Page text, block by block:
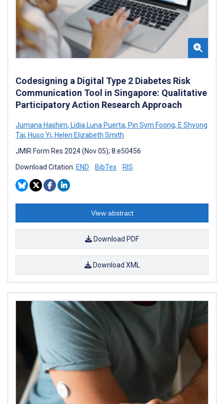
Codesigning a Digital Type 2 Diabetes Risk
Communication Tool in Singapore: Qualitative
Participatory Action Research Approach
Jumana Hashim, Lidia Luna Puerta, Pin Sym Foong, E Shyong
Tai, Huso Yi, Helen Elizabeth Smith
JMIR Form Res 2024 (Nov 05); 8:e50456
Download Citation: END BibTex RIS
View abstract
Download PDF
Download XML